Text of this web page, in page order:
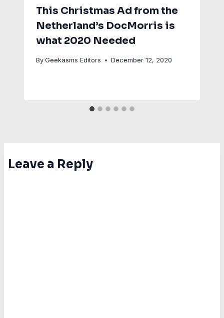
This Christmas Ad from the
Netherland’s DocMorris is
what 2020 Needed
By Geekasms Editors December 12, 2020
Leave a Reply